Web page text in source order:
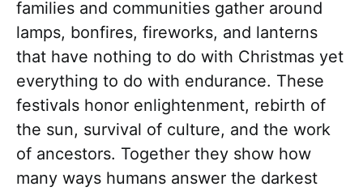
families and communities gather around
lamps, bonfires, fireworks, and lanterns
that have nothing to do with Christmas yet
everything to do with endurance. These
festivals honor enlightenment, rebirth of
the sun, survival of culture, and the work
of ancestors. Together they show how
many ways humans answer the darkest